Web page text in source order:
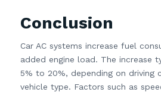
Conclusion
Car AC systems increase fuel
added engine load. The increase
5% to 20%, depending on driving
vehicle type. Factors such as